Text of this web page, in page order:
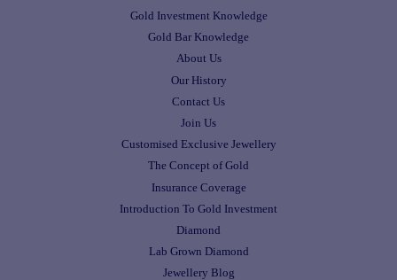
Gold Investment Knowledge
Gold Bar Knowledge
About Us
Our History
Contact Us
Join Us
Customised Exclusive Jewellery
The Concept of Gold
Insurance Coverage
Introduction To Gold Investment
Diamond
Lab Grown Diamond
Jewellery Blog